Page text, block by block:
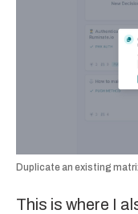
Duplicate an existing
This is where I